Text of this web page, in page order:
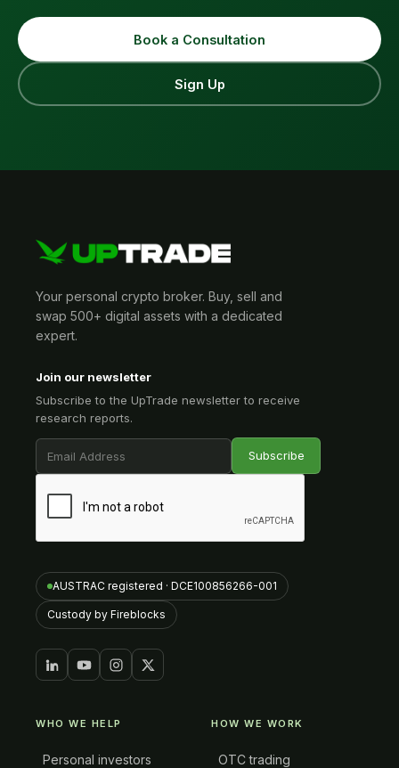
Book a Consultation
Sign Up
Your personal crypto broker. Buy, sell and
swap 500+ digital assets with a dedicated
expert.
Join our newsletter
Subscribe to the UpTrade newsletter to receive
research reports.
AUSTRAC registered · DCE100856266-001
Custody by Fireblocks
WHO WE HELP
Personal investors
HOW WE WORK
OTC trading